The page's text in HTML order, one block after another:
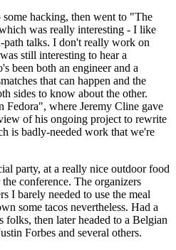
some hacking, then went to "The
was really interesting - I like
talks. I don't really work on
still interesting to hear a
been both an engineer and a
that can happen and the
sides to know about the other.
where Jeremy Cline gave
of his ongoing project to rewrite
is badly-needed work that we're
party, at a really nice outdoor food
conference. The organizers
I barely needed to use the meal
some tacos nevertheless. Had a
folks, then later headed to a Belgian
Forbes and several others.